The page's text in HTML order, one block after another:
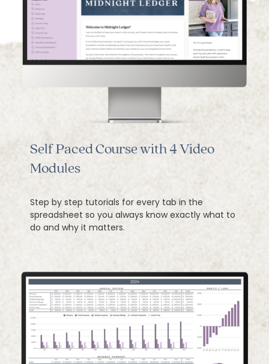
Self Paced Course with 4 Video
Modules
Step by step tutorials for every tab in the
spreadsheet so you always know exactly what to
do and why it matters.